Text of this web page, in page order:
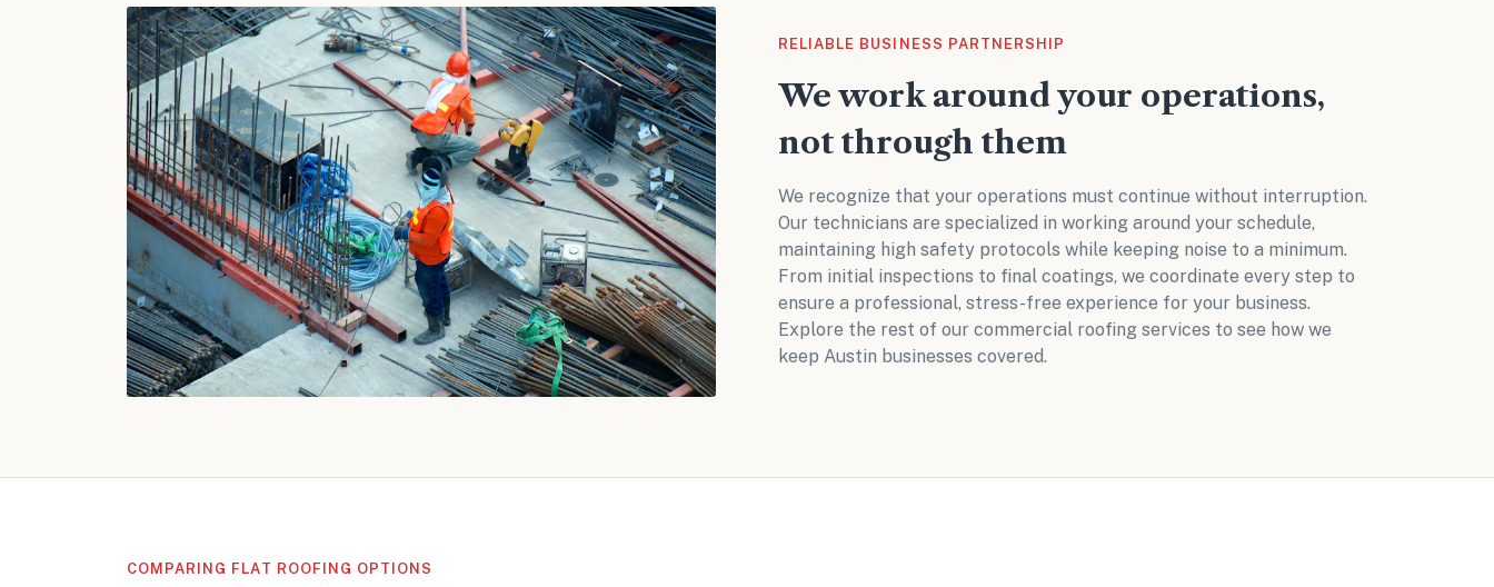
RELIABLE BUSINESS PARTNERSHIP
We work around your operations,
not through them
We recognize that your operations must continue without interruption.
Our technicians are specialized in working around your schedule,
maintaining high safety protocols while keeping noise to a minimum.
From initial inspections to final coatings, we coordinate every step to
ensure a professional, stress-free experience for your business.
Explore the rest of our commercial roofing services to see how we
keep Austin businesses covered.
COMPARING FLAT ROOFING OPTIONS